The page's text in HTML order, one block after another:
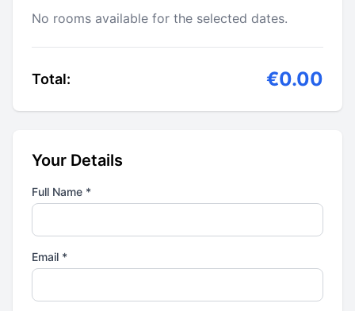
No rooms available for the selected dates.
Total: €0.00
Your Details
Full Name *
Email *